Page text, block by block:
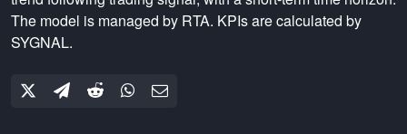
The model is managed by RTA. KPIs are calculated by
SYGNAL.